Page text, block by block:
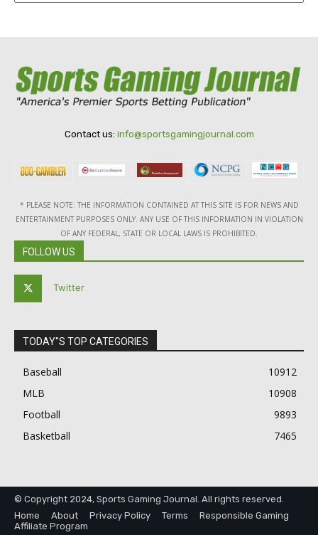
Contact us: info@sportsgamingjournal.com
* PLEASE NOTE: THE INFORMATION CONTAINED AT THIS SITE IS FOR NEWS AND
ENTERTAINMENT PURPOSES ONLY. ANY USE OF THIS INFORMATION IN VIOLATION
OF ANY FEDERAL, STATE OR LOCAL LAWS IS PROHIBITED.
FOLLOW US
Twitter
TODAY"S TOP CATEGORIES
Baseball
10912
MLB
10908
Football
9893
Basketball
7465
© Copyright 2024, Sports Gaming Journal. All rights reserved.
Home
About Privacy Policy Terms
Responsible Gaming
Affiliate Program